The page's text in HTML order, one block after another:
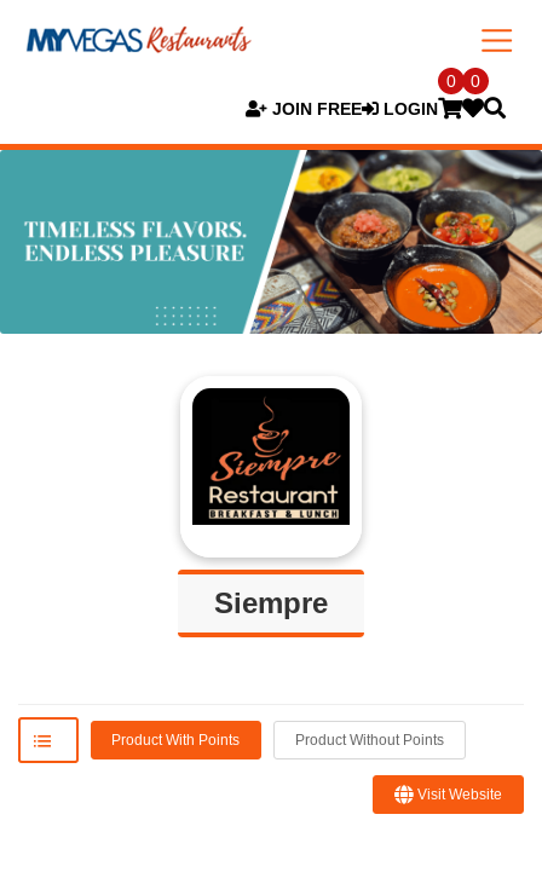
JOIN FREE LOGIN
0 0
Siempre
Product With Points Product Without Points
Visit Website